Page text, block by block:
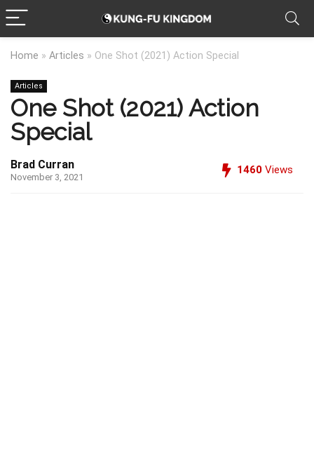
Home » Articles » One Shot (2021) Action Special
Articles
One Shot (2021) Action
Special
Brad Curran
November 3, 2021
1460 Views